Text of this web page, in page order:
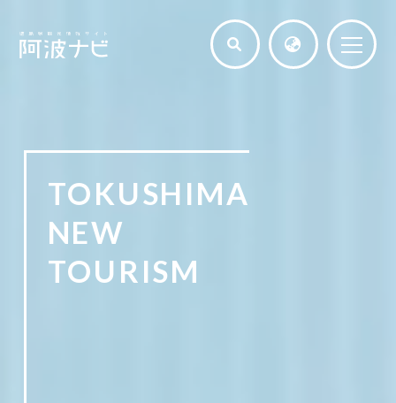
TOKUSHIMA
NEW
TOURISM